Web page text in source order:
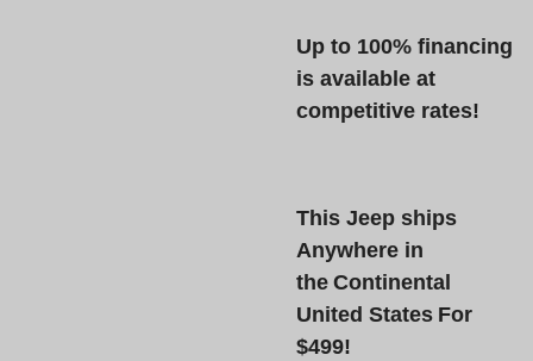
Up to 100% financing
is available at
competitive rates!
This Jeep ships
Anywhere in
the Continental
United States For
$499!